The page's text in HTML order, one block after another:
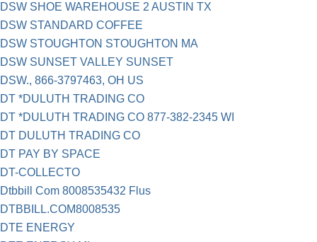
DSW SHOE WAREHOUSE 2 AUSTIN TX
DSW STANDARD COFFEE
DSW STOUGHTON STOUGHTON MA
DSW SUNSET VALLEY SUNSET
DSW., 866-3797463, OH US
DT *DULUTH TRADING CO
DT *DULUTH TRADING CO 877-382-2345 WI
DT DULUTH TRADING CO
DT PAY BY SPACE
DT-COLLECTO
Dtbbill Com 8008535432 Flus
DTBBILL.COM8008535
DTE ENERGY